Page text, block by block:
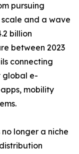
pursuing
and a wave
billion
between 2023
connecting
global e-
mobility
longer a niche